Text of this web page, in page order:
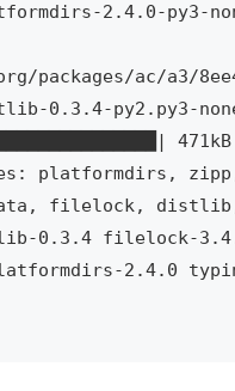
2.4.0-py3-
ac/a3/
0.3.4-py2.py3-
platformdirs,
filelock,
0.3.4 filelock-
2.4.0